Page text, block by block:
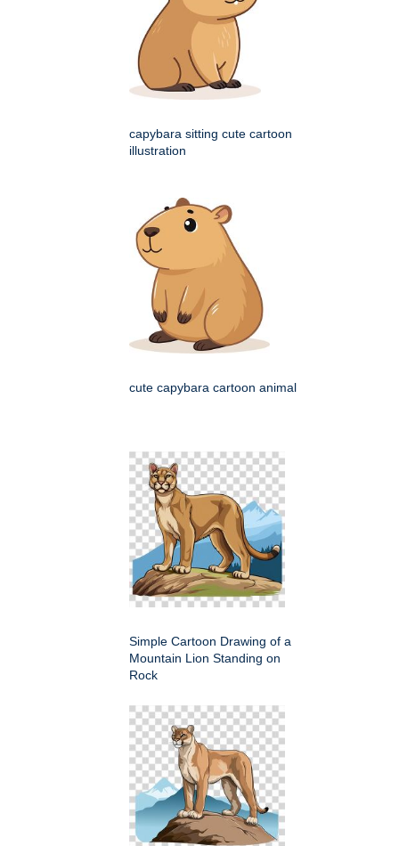
capybara sitting cute cartoon
illustration
cute capybara cartoon animal
Simple Cartoon Drawing of a
Mountain Lion Standing on
Rock